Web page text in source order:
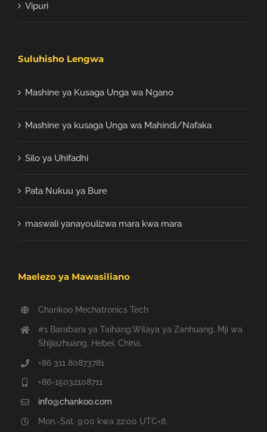
Vipuri
Suluhisho Lengwa
Mashine ya Kusaga Unga wa Ngano
Mashine ya kusaga Unga wa Mahindi/Nafaka
Silo ya Uhifadhi
Pata Nukuu ya Bure
maswali yanayoulizwa mara kwa mara
Maelezo ya Mawasiliano
Chankoo Mechatronics Tech
#1 Barabara ya Taihang,Wilaya ya Zanhuang, Mji wa
Shijiazhuang, Hebei, China.
+86 311 80873781
+86-15032108711
info@chankoo.com
Mon.-Sat. 9:00 kwa 22:00 UTC+8.